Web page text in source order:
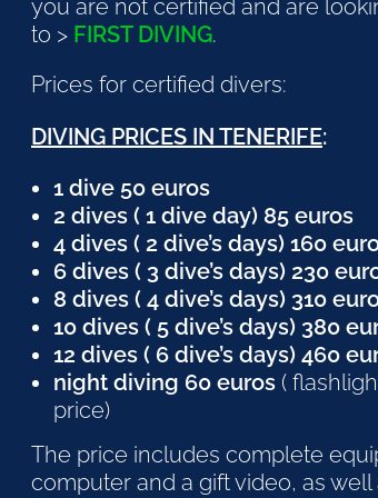
you are not certified and are
to > FIRST DIVING.
Prices for certified divers:
DIVING PRICES IN TENERIFE:
1 dive 50 euros
2 dives ( 1 dive day) 85 euros
4 dives ( 2 dive’s days) 160
6 dives ( 3 dive’s days) 230
8 dives ( 4 dive’s days) 310
10 dives ( 5 dive’s days) 380
12 dives ( 6 dive’s days) 460
night diving 60 euros (
price)
The price includes complete
computer and a gift video, as well